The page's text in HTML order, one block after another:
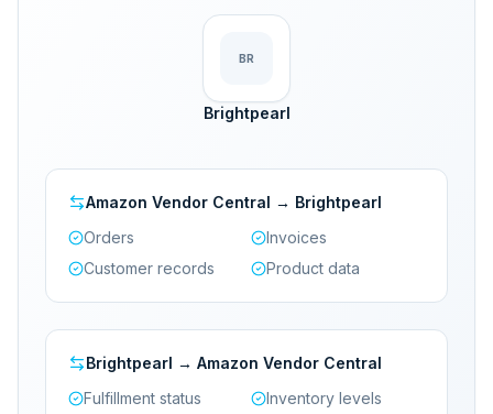
BR
Brightpearl
Amazon Vendor Central → Brightpearl
Orders
Invoices
Customer records
Product data
Brightpearl → Amazon Vendor Central
Fulfillment status
Inventory levels